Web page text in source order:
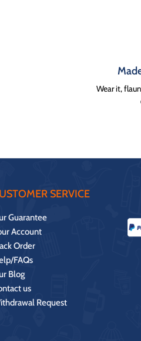
Wear it,
SERVICE
Guarantee
Account
Order
FAQs
Blog
us
Request